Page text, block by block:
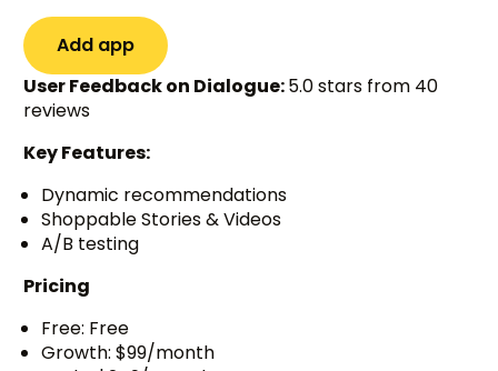
Add app
User Feedback on Dialogue:5.0 stars from 40
reviews
Key Features:
Dynamic recommendations
Shoppable Stories & Videos
A/B testing
Pricing
Free: Free
Growth: $99/month